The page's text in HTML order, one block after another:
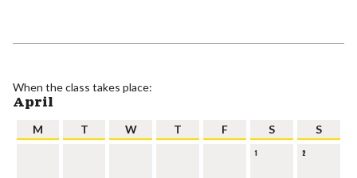
When the class takes place:
April
M T W T F S S
1 2